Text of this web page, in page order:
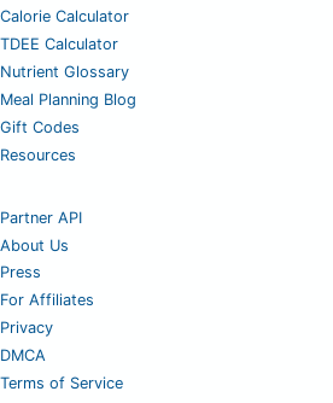
Calorie Calculator
TDEE Calculator
Nutrient Glossary
Meal Planning Blog
Gift Codes
Resources
Partner API
About Us
Press
For Affiliates
Privacy
DMCA
Terms of Service